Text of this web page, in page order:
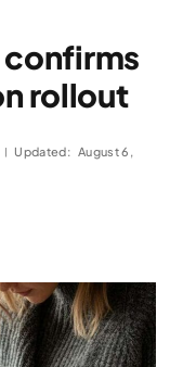
confirms
rollout
Updated: August 6,